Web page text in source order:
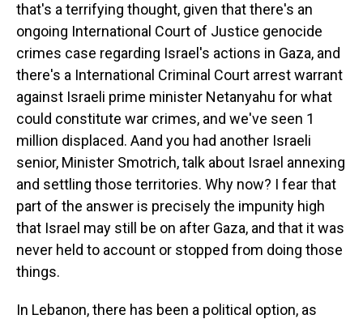
that's a terrifying thought, given that there's an
ongoing International Court of Justice genocide
crimes case regarding Israel's actions in Gaza, and
there's a International Criminal Court arrest warrant
against Israeli prime minister Netanyahu for what
could constitute war crimes, and we've seen 1
million displaced. Aand you had another Israeli
senior, Minister Smotrich, talk about Israel annexing
and settling those territories. Why now? I fear that
part of the answer is precisely the impunity high
that Israel may still be on after Gaza, and that it was
never held to account or stopped from doing those
things.
In Lebanon, there has been a political option, as